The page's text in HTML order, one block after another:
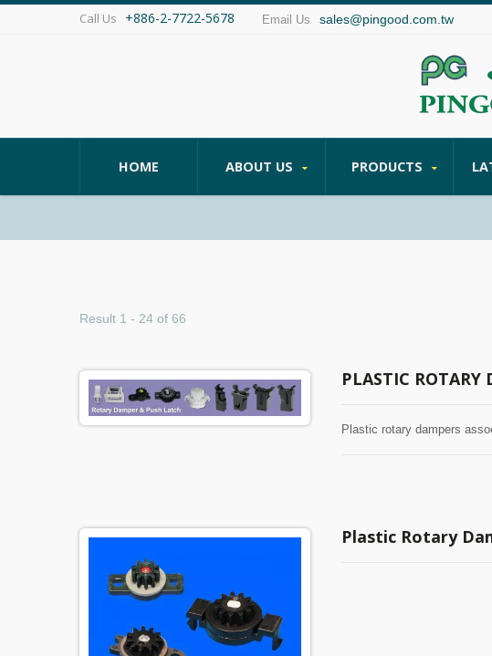
Call Us +886-2-7722-5678 Email Us sales@pingood.com.tw
HOME ABOUT US PRODUCTS
Result 1 - 24 of 66
PLASTIC ROTARY
Plastic rotary dampers
Plastic Rotary